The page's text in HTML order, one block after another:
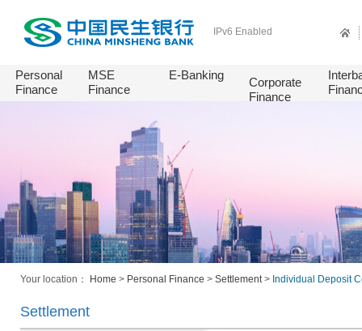
IPv6 Enabled
Personal
Finance
MSE
Finance
E-Banking
Corporate
Finance
Your location： Home > Personal Finance > Settlement> Individual Deposit
Settlement